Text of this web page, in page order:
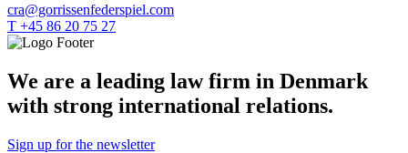
cra@gorrissenfederspiel.com
T +45 86 20 75 27
We are a leading law firm in Denmark
with strong international relations.
Sign up for the newsletter